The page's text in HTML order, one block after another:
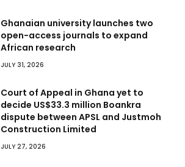
Ghanaian university launches two
open-access journals to expand
African research
JULY 31, 2026
Court of Appeal in Ghana yet to
decide US$33.3 million Boankra
dispute between APSL and Justmoh
Construction Limited
JULY 27, 2026